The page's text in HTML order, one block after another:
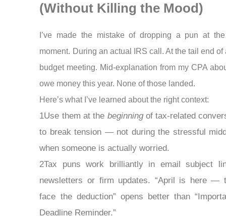
(Without Killing the Mood)
I’ve made the mistake of dropping a pun at
moment. During an actual IRS call. At the tail end of
budget meeting. Mid-explanation from my CPA
owe money this year. None of those landed.
Here’s what I’ve learned about the right context:
1Use them at the beginningof tax-related
to break tension — not during the stressful
when someone is actually worried.
2Tax puns work brilliantly in email subject
newsletters or firm updates. “April is here —
face the deduction” opens better than
Deadline Reminder.”